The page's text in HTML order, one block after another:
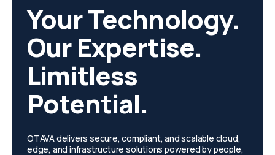
Your Technology.
Our Expertise.
Limitless
Potential.
OTAVA delivers secure, compliant, and scalable cloud,
edge, and infrastructure solutions powered by people,